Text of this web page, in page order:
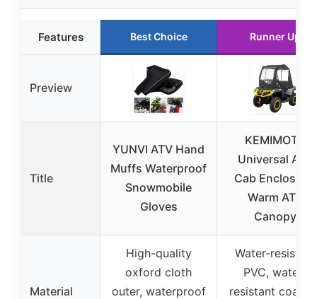
Features Best Choice Runner Up
Preview
Title
YUNVI ATV Hand
Muffs Waterproof
Snowmobile
Gloves
KEMIMOTO
Universal ATV
Cab Enclosure,
Warm ATV
Canopy
Material
High-quality
oxford cloth
outer, waterproof
Water-resistant
PVC, water-
resistant